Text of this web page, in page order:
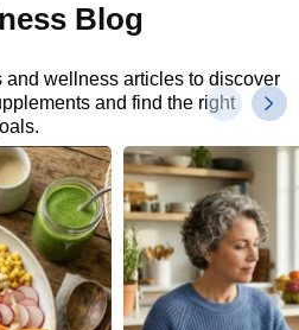
Blog
and wellness articles to discover
and find the right